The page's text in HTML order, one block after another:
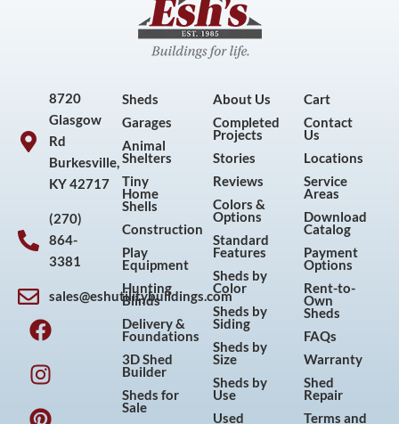
8720
Glasgow
Rd
Burkesville,
KY 42717
(270)
864-
3381
sales@eshutilitybuildings.com
F
a
c
e
b
I
n
s
t
a
P
i
n
t
e
Y
o
u
t
u
Sheds
Garages
Animal
Shelters
Tiny
Home
Shells
Construction
Play
Equipment
Hunting
Blinds
Delivery &
Foundations
3D Shed
Builder
Sheds for
Sale
About Us
Completed
Projects
Stories
Reviews
Colors &
Options
Standard
Features
Sheds by
Color
Sheds by
Siding
Sheds by
Size
Sheds by
Use
Used
Cart
Contact
Us
Locations
Service
Areas
Download
Catalog
Payment
Options
Rent-to-
Own
Sheds
FAQs
Warranty
Shed
Repair
Terms and